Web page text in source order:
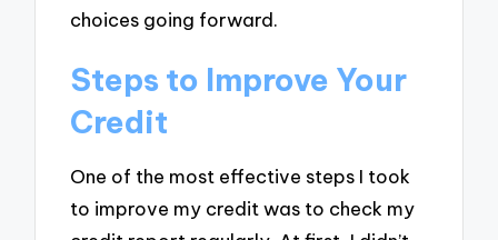
choices going forward.
Steps to Improve Your
Credit
One of the most effective steps I took
to improve my credit was to check my